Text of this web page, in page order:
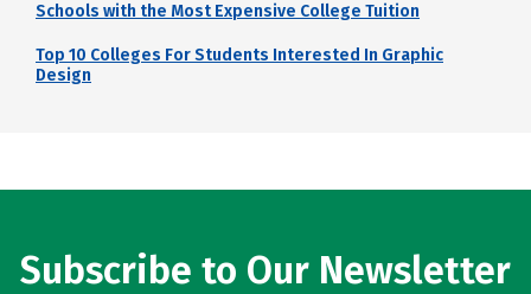
Schools with the Most Expensive College Tuition
Top 10 Colleges For Students Interested In Graphic
Design
Subscribe to Our Newsletter